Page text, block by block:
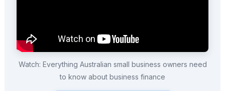
Watch: Everything Australian small business owners need
to know about business finance